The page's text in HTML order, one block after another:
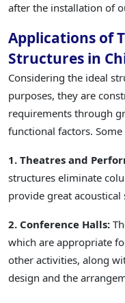
after the installation of
Applications of
Structures in
Considering the ideal
purposes, they are
requirements through
functional factors.
1. Theatres and
structures eliminate
provide great acoustical
2. Conference Halls:
which are appropriate
other activities, along
design and the